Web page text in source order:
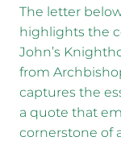
The letter
highlights the
John’s
from
captures the
a quote that
cornerstone of